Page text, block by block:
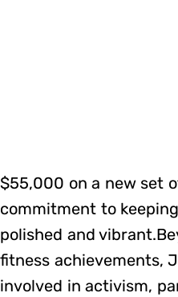
$55,000 on a new set
commitment to
polished and
fitness achievements,
involved in activism,